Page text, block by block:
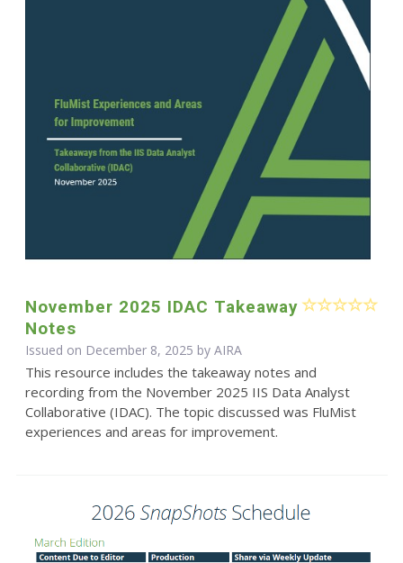
November 2025 IDAC Takeaway
Notes
Issued on December 8, 2025 by AIRA
This resource includes the takeaway notes and
recording from the November 2025 IIS Data Analyst
Collaborative (IDAC). The topic discussed was FluMist
experiences and areas for improvement.